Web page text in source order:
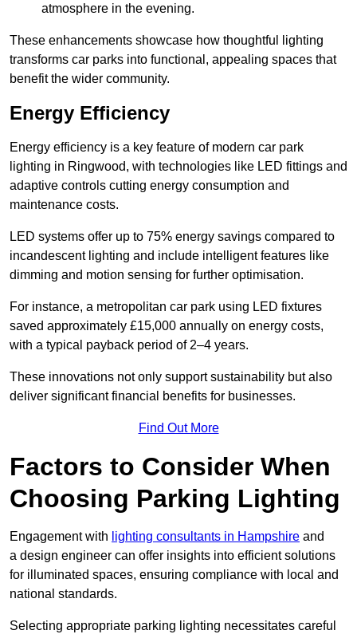
atmosphere in the evening.
These enhancements showcase how thoughtful lighting
transforms car parks into functional, appealing spaces that
benefit the wider community.
Energy Efficiency
Energy efficiency is a key feature of modern car park
lighting in Ringwood, with technologies like LED fittings and
adaptive controls cutting energy consumption and
maintenance costs.
LED systems offer up to 75% energy savings compared to
incandescent lighting and include intelligent features like
dimming and motion sensing for further optimisation.
For instance, a metropolitan car park using LED fixtures
saved approximately £15,000 annually on energy costs,
with a typical payback period of 2–4 years.
These innovations not only support sustainability but also
deliver significant financial benefits for businesses.
Find Out More
Factors to Consider When
Choosing Parking Lighting
Engagement with lighting consultants in Hampshire and
a design engineer can offer insights into efficient solutions
for illuminated spaces, ensuring compliance with local and
national standards.
Selecting appropriate parking lighting necessitates careful